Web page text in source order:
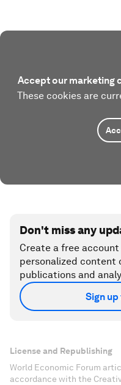
Accept our marketing
These cookies are
Don't miss any
Create a free
personalized content
publications and
Sign
License and Republishing
World Economic Forum
accordance with the